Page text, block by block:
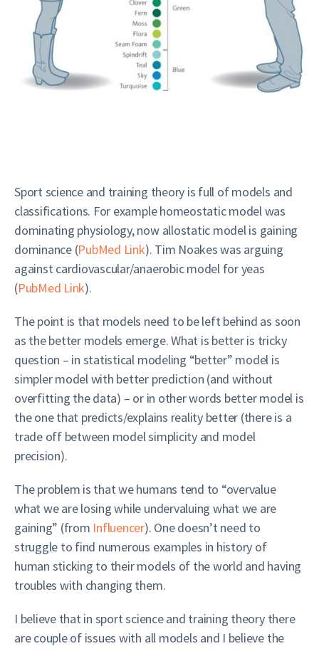
Sport science and training theory is full of models and
classifications. For example homeostatic model was
dominating physiology, now allostatic model is gaining
dominance (PubMed Link). Tim Noakes was arguing
against cardiovascular/anaerobic model for yeas
(PubMed Link).
The point is that models need to be left behind as soon
as the better models emerge. What is better is tricky
question – in statistical modeling “better” model is
simpler model with better prediction (and without
overfitting the data) – or in other words better model is
the one that predicts/explains reality better (there is a
trade off between model simplicity and model
precision).
The problem is that we humans tend to “overvalue
what we are losing while undervaluing what we are
gaining” (from Influencer). One doesn’t need to
struggle to find numerous examples in history of
human sticking to their models of the world and having
troubles with changing them.
I believe that in sport science and training theory there
are couple of issues with all models and I believe the